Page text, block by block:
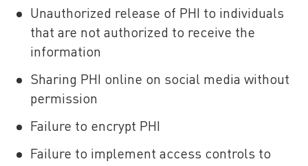
Unauthorized release of PHI to individuals
that are not authorized to receive the
information
Sharing PHI online on social media without
permission
Failure to encrypt PHI
Failure to implement access controls to